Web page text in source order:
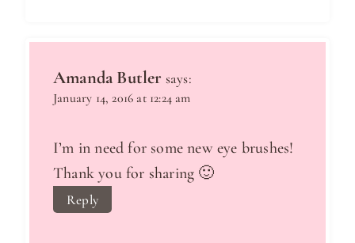
Amanda Butler says:
January 14, 2016 at 12:24 am
I’m in need for some new eye brushes!
Thank you for sharing 🙂
Reply